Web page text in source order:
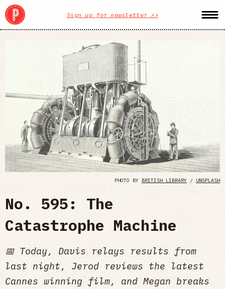
Sign up for newsletter >>
PHOTO BY BRITISH LIBRARY / UNSPLASH
No. 595: The
Catastrophe Machine
📅 Today, Davis relays results from
last night, Jerod reviews the latest
Cannes winning film, and Megan breaks